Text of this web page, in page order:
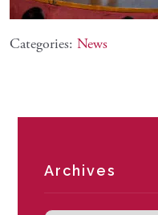
Categories: News
Archives